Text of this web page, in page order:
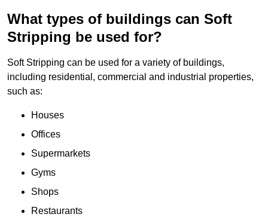
What types of buildings can Soft
Stripping be used for?
Soft Stripping can be used for a variety of buildings,
including residential, commercial and industrial properties,
such as:
Houses
Offices
Supermarkets
Gyms
Shops
Restaurants